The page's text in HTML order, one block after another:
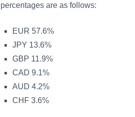
percentages are as follows:
EUR 57.6%
JPY 13.6%
GBP 11.9%
CAD 9.1%
AUD 4.2%
CHF 3.6%